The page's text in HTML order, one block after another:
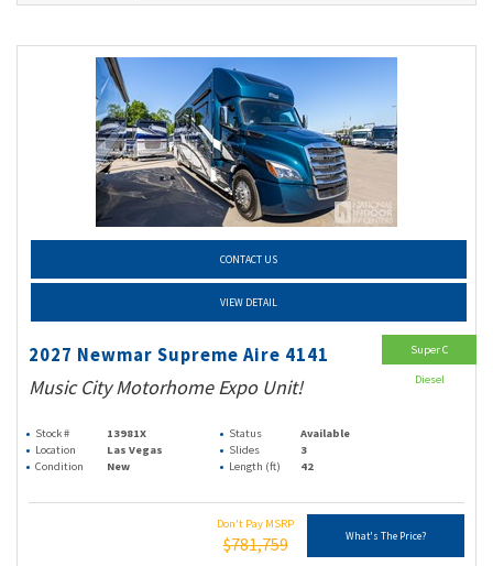
CONTACT US
VIEW DETAIL
2027 Newmar Supreme Aire 4141
Music City Motorhome Expo Unit!
Stock # 13981X Status
Available
Location
Las Vegas Slides
3
Condition
New Length (ft) 42
Don't Pay MSRP
$781,759 What's The Price?
Super C
Diesel